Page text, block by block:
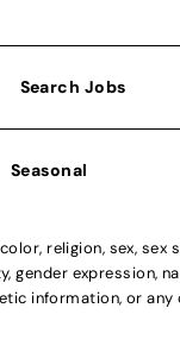
Search Jobs
Seasonal
religion, sex, sex
gender expression,
information, or